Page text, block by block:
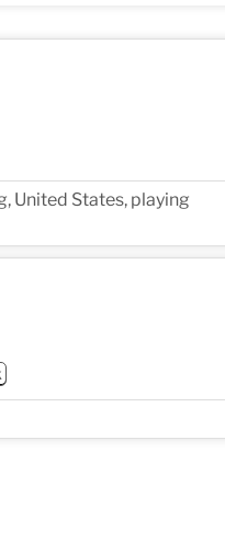
United States, playing